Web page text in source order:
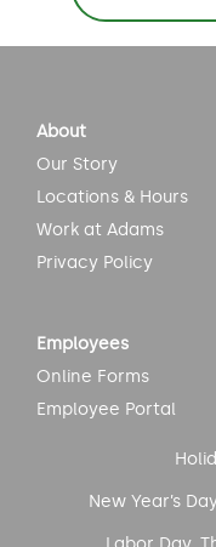
About
Our Story
Locations & Hours
Work at Adams
Privacy Policy
Employees
Online Forms
Employee Portal
New Year’s